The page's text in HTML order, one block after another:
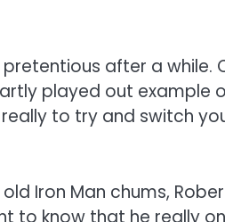
after a while.
played out example
to try and switch
Iron Man chums,
to know that he really